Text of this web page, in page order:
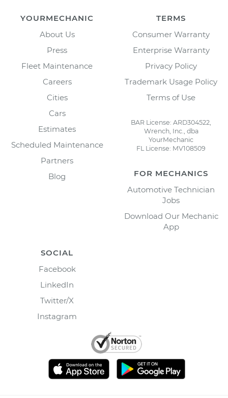
YOURMECHANIC
About Us
Press
Fleet Maintenance
Careers
Cities
Cars
Estimates
Scheduled Maintenance
Partners
Blog
TERMS
Consumer Warranty
Enterprise Warranty
Privacy Policy
Trademark Usage Policy
Terms of Use
BAR License: ARD304522,
Wrench, Inc., dba
YourMechanic
FL License: MV108509
FOR MECHANICS
Automotive Technician
Jobs
Download Our Mechanic
App
SOCIAL
Facebook
LinkedIn
Twitter/X
Instagram